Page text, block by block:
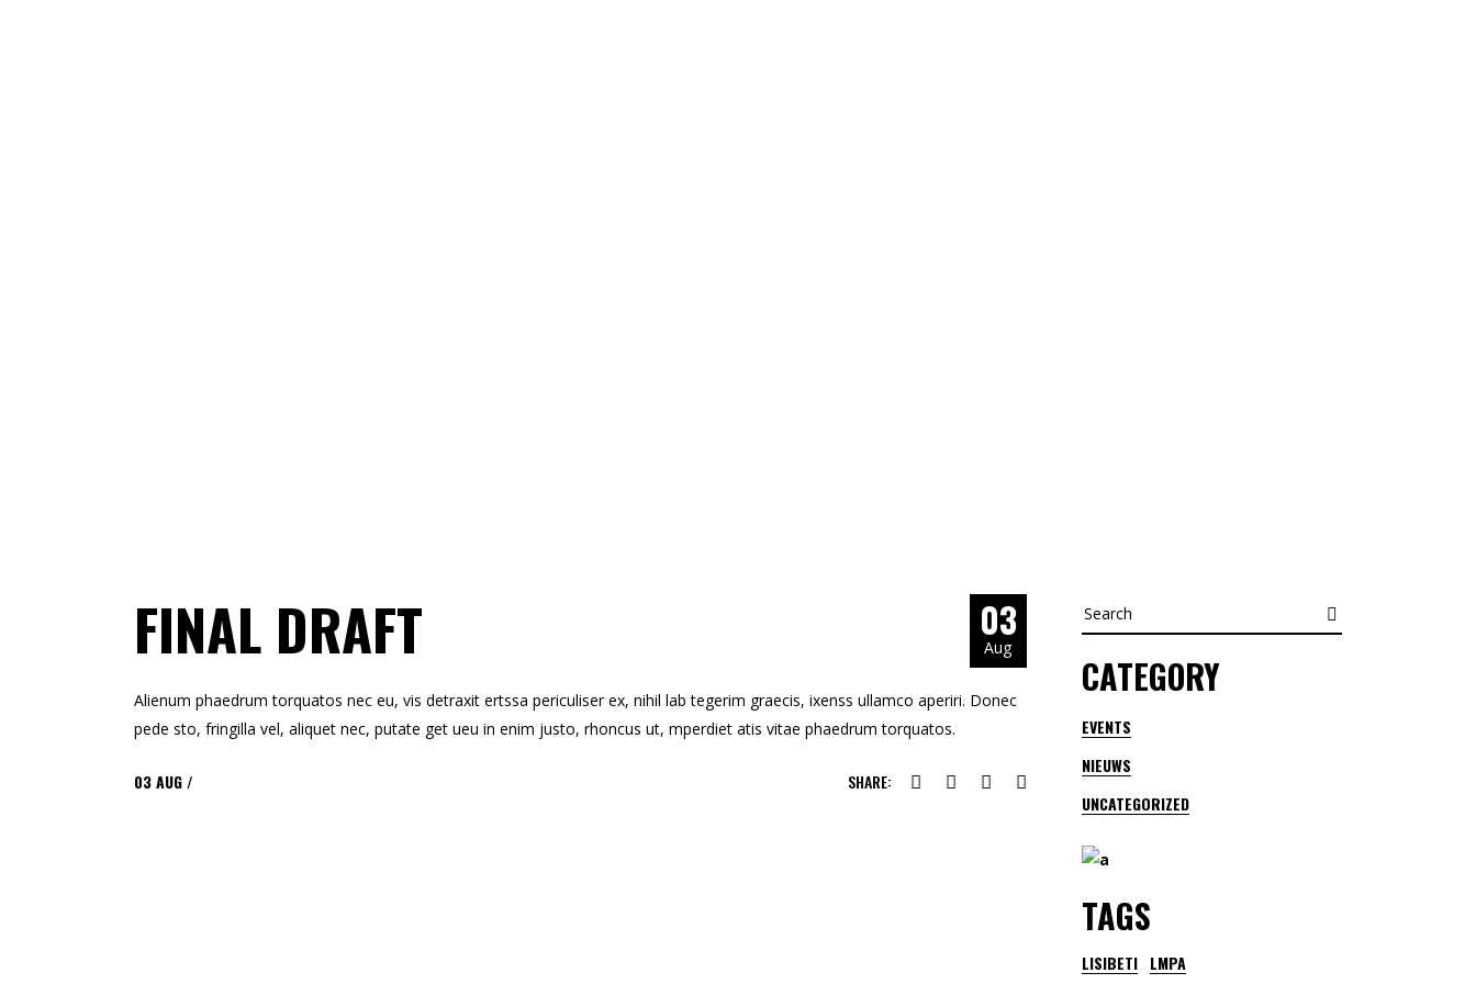
03
Aug
FINAL DRAFT
Alienum phaedrum torquatos nec eu, vis detraxit ertssa periculiser ex, nihil lab tegerim graecis, ixenss ullamco aperiri. Donec
pede sto, fringilla vel, aliquet nec, putate get ueu in enim justo, rhoncus ut, mperdiet atis vitae phaedrum torquatos.
03AUG SHARE:
Search
for:
CATEGORY
EVENTS
NIEUWS
UNCATEGORIZED
TAGS
LISIBETI LMPA